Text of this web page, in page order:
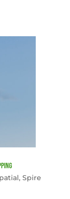
, Spire